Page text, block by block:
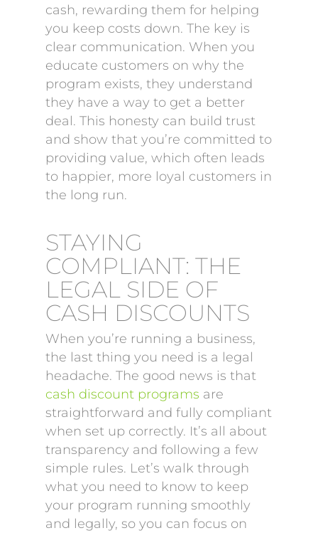
cash, rewarding them for helping
you keep costs down. The key is
clear communication. When you
educate customers on why the
program exists, they understand
they have a way to get a better
deal. This honesty can build trust
and show that you’re committed to
providing value, which often leads
to happier, more loyal customers in
the long run.
STAYING
COMPLIANT: THE
LEGAL SIDE OF
CASH DISCOUNTS
When you’re running a business,
the last thing you need is a legal
headache. The good news is that
cash discount programs are
straightforward and fully compliant
when set up correctly. It’s all about
transparency and following a few
simple rules. Let’s walk through
what you need to know to keep
your program running smoothly
and legally, so you can focus on